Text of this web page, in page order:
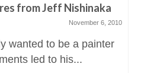
from Jeff Nishinaka
November 6, 2010
wanted to be a painter
led to his...